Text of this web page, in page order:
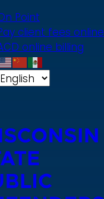
Point
client fees online
online billing